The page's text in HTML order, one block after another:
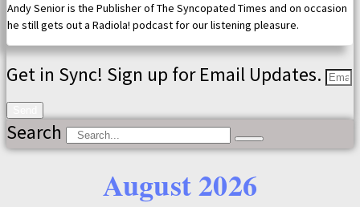
Andy Senior is the Publisher of The Syncopated Times and on occasion
he still gets out a Radiola! podcast for our listening pleasure.
Get in Sync! Sign up for Email Updates.
Search
August 2026